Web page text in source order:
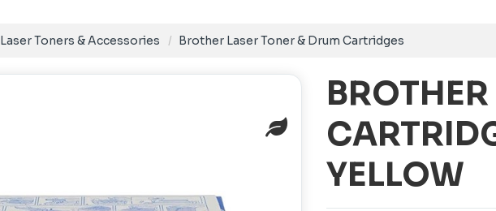
Laser Toners & Accessories Brother Laser Toner & Drum Cartridges
YELLOW